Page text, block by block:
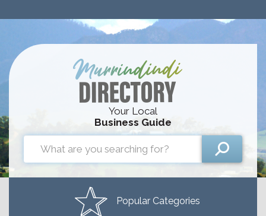
Your Local
Business Guide
Popular Categories